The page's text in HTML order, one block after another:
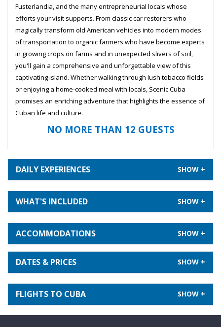
Fusterlandia, and the many entrepreneurial locals whose
efforts your visit supports. From classic car restorers who
magically transform old American vehicles into modern modes
of transportation to organic farmers who have become experts
in growing crops on farms and in unexpected slivers of soil,
you'll gain a comprehensive and unforgettable view of this
captivating island. Whether walking through lush tobacco fields
or enjoying a home-cooked meal with locals, Scenic Cuba
promises an enriching adventure that highlights the essence of
Cuban life and culture.
NO MORE THAN 12 GUESTS
DAILY EXPERIENCES
WHAT'S INCLUDED
ACCOMMODATIONS
DATES & PRICES
FLIGHTS TO CUBA